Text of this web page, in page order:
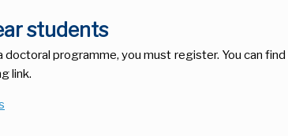
students
doctoral programme, you must register. You can
link.